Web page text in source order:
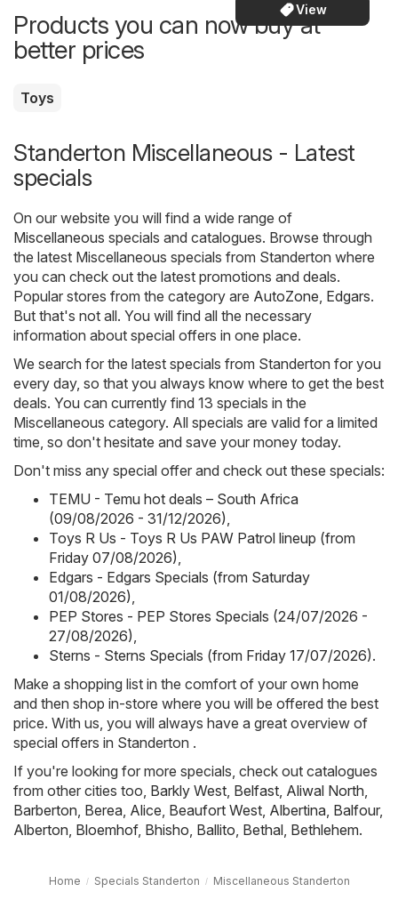
View
Products you can now buy at
better prices
Toys
Standerton Miscellaneous - Latest
specials
On our website you will find a wide range of
Miscellaneous specials and catalogues. Browse through
the latest Miscellaneous specials from Standerton where
you can check out the latest promotions and deals.
Popular stores from the category are AutoZone Edgars.
But that's not all. You will find all the necessary
information about special offers in one place.
We search for the latest specials from Standerton for you
every day, so that you always know where to get the best
deals. You can currently find 13 specials in the
Miscellaneous category. All specials are valid for a limited
time, so don't hesitate and save your money today.
Don't miss any special offer and check out these specials:
TEMU - Temu hot deals – South Africa
(09/08/2026 - 31/12/2026)
Toys R Us - Toys R Us PAW Patrol lineup (from
Friday 07/08/2026)
Edgars - Edgars Specials (from Saturday
01/08/2026)
PEP Stores - PEP Stores Specials (24/07/2026 -
27/08/2026)
Sterns - Sterns Specials (from Friday 17/07/2026).
Make a shopping list in the comfort of your own home
and then shop in-store where you will be offered the best
price. With us, you will always have a great overview of
special offers in Standerton .
If you're looking for more specials, check out catalogues
from other cities too, Barkly West Belfast Aliwal North
Barberton Berea Alice Beaufort West Albertina Balfour,
Alberton Bloemhof, Bhisho Ballito Bethal Bethlehem.
Home Specials Standerton Miscellaneous Standerton